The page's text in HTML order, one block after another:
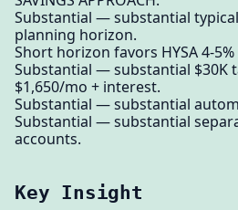
Substantial — substantial
planning horizon.
Short horizon favors HYSA 4-5%
Substantial — substantial $30K
$1,650/mo + interest.
Substantial — substantial
Substantial — substantial
accounts.
Key Insight